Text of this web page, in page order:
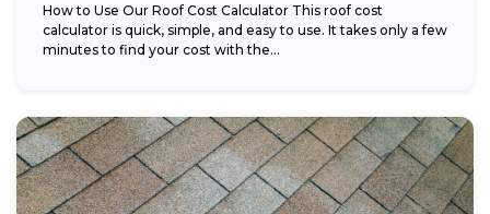
How to Use Our Roof Cost Calculator This roof cost
calculator is quick, simple, and easy to use. It takes only a few
minutes to find your cost with the...